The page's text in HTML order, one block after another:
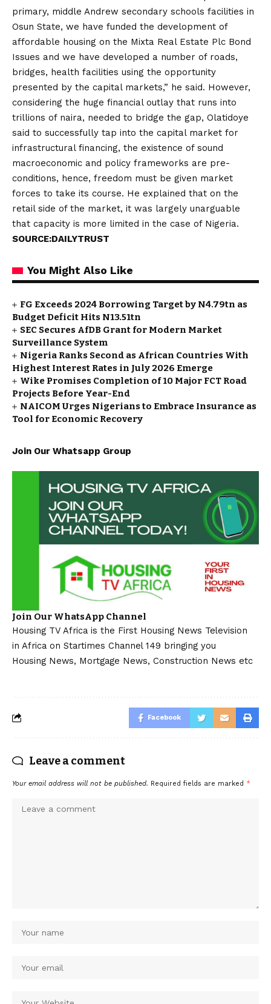
primary, middle Andrew secondary schools facilities in
Osun State, we have funded the development of
affordable housing on the Mixta Real Estate Plc Bond
Issues and we have developed a number of roads,
bridges, health facilities using the opportunity
presented by the capital markets,” he said. However,
considering the huge financial outlay that runs into
trillions of naira, needed to bridge the gap, Olatidoye
said to successfully tap into the capital market for
infrastructural financing, the existence of sound
macroeconomic and policy frameworks are pre-
conditions, hence, freedom must be given market
forces to take its course. He explained that on the
retail side of the market, it was largely unarguable
that capacity is more limited in the case of Nigeria.
SOURCE:DAILYTRUST
You Might Also Like
FG Exceeds 2024 Borrowing Target by N4.79tn as
Budget Deficit Hits N13.51tn
SEC Secures AfDB Grant for Modern Market
Surveillance System
Nigeria Ranks Second as African Countries With
Highest Interest Rates in July 2026 Emerge
Wike Promises Completion of 10 Major FCT Road
Projects Before Year-End
NAICOM Urges Nigerians to Embrace Insurance as
Tool for Economic Recovery
Join Our Whatsapp Group
Join Our WhatsApp Channel
Housing TV Africa is the First Housing News Television
in Africa on Startimes Channel 149 bringing you
Housing News, Mortgage News, Construction News etc
Facebook
Leave a comment
Your email address will not be published. Required fields are marked *